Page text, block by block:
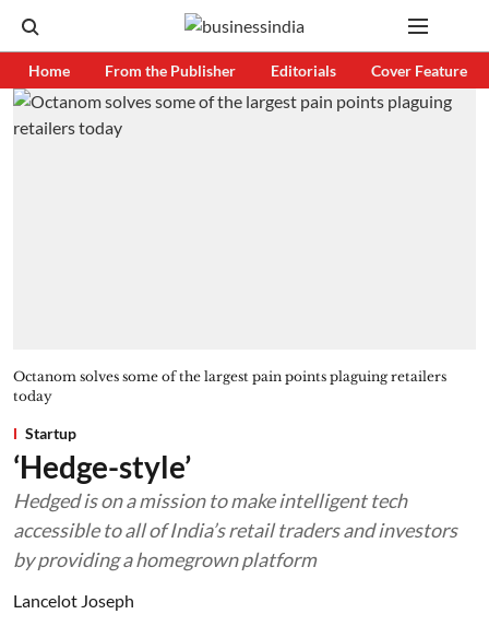
Home From the Publisher Editorials Cover Feature
Octanom solves some of the largest pain points plaguing retailers
today
Startup
‘Hedge-style’
Hedged is on a mission to make intelligent tech
accessible to all of India’s retail traders and investors
by providing a homegrown platform
Lancelot Joseph